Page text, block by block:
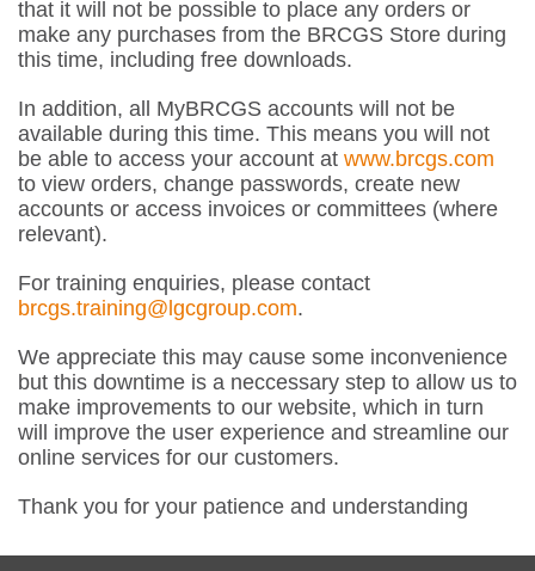
that it will not be possible to place any orders or
make any purchases from the BRCGS Store during
this time, including free downloads.
In addition, all MyBRCGS accounts will not be
available during this time. This means you will not
be able to access your account at www.brcgs.com
to view orders, change passwords, create new
accounts or access invoices or committees (where
relevant).
For training enquiries, please contact
brcgs.training@lgcgroup.com.
We appreciate this may cause some inconvenience
but this downtime is a neccessary step to allow us to
make improvements to our website, which in turn
will improve the user experience and streamline our
online services for our customers.
Thank you for your patience and understanding